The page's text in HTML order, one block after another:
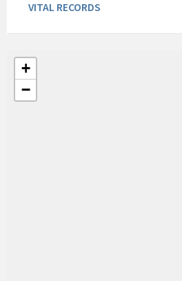
VITAL RECORDS
+
−